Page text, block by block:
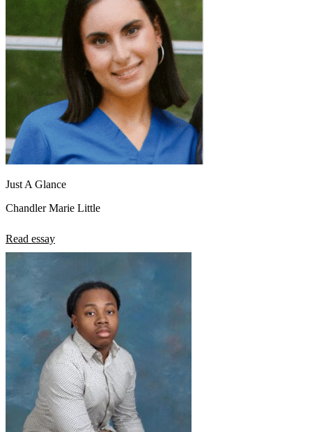
Just A Glance
Chandler Marie Little
Read essay